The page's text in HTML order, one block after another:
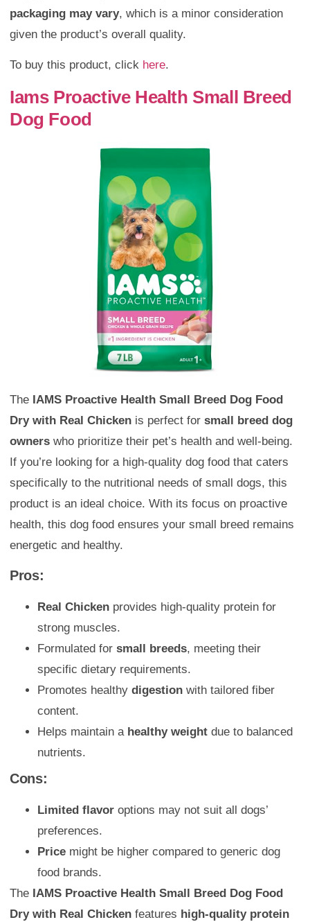
packaging may vary, which is a minor consideration
given the product’s overall quality.
To buy this product, click here.
Iams Proactive Health Small Breed
Dog Food
The IAMS Proactive Health Small Breed Dog Food
Dry with Real Chicken is perfect for small breed dog
owners who prioritize their pet’s health and well-being.
If you’re looking for a high-quality dog food that caters
specifically to the nutritional needs of small dogs, this
product is an ideal choice. With its focus on proactive
health, this dog food ensures your small breed remains
energetic and healthy.
Pros:
Real Chicken provides high-quality protein for
strong muscles.
Formulated for small breeds, meeting their
specific dietary requirements.
Promotes healthy digestion with tailored fiber
content.
Helps maintain a healthy weight due to balanced
nutrients.
Cons:
Limited flavor options may not suit all dogs’
preferences.
Price might be higher compared to generic dog
food brands.
The IAMS Proactive Health Small Breed Dog Food
Dry with Real Chicken features high-quality protein